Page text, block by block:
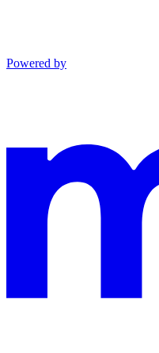
Powered by